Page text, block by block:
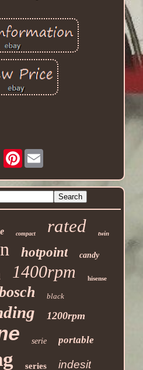
Pinterest
compact rated twin
hotpoint candy
1400rpm hisense
black
1200rpm
serie portable
series indesit